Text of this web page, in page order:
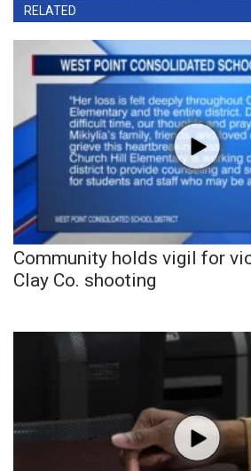
RELATED
Community holds vigil for
Clay Co. shooting